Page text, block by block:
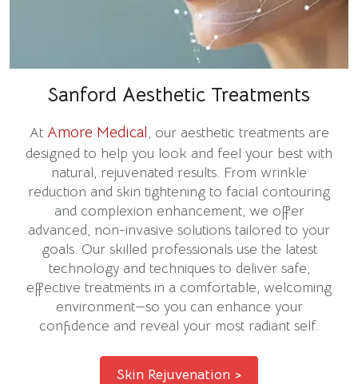
Sanford Aesthetic Treatments
At Amore Medical, our aesthetic treatments are
designed to help you look and feel your best with
natural, rejuvenated results. From wrinkle
reduction and skin tightening to facial contouring
and complexion enhancement, we offer
advanced, non-invasive solutions tailored to your
goals. Our skilled professionals use the latest
technology and techniques to deliver safe,
effective treatments in a comfortable, welcoming
environment—so you can enhance your
confidence and reveal your most radiant self.
Skin Rejuvenation >